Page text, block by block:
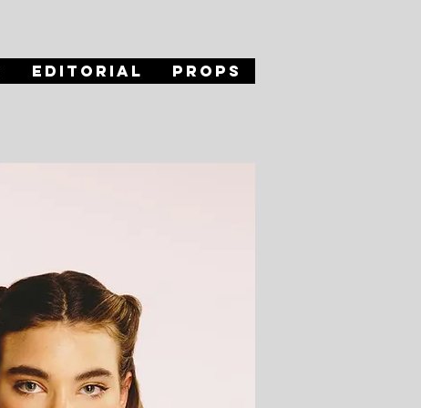
Editorial Props